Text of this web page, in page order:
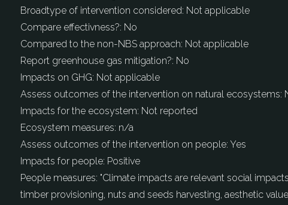
Broadtype of intervention considered: Not applicable
Compare effectivness?: No
Compared to the non-NBS approach: Not applicable
Report greenhouse gas mitigation?: No
Impacts on GHG: Not applicable
Assess outcomes of the intervention on natural ecosystems:
Impacts for the ecosystem: Not reported
Ecosystem measures: n/a
Assess outcomes of the intervention on people: Yes
Impacts for people: Positive
People measures: "Climate impacts are relevant social
timber provisioning, nuts and seeds harvesting, aesthetic